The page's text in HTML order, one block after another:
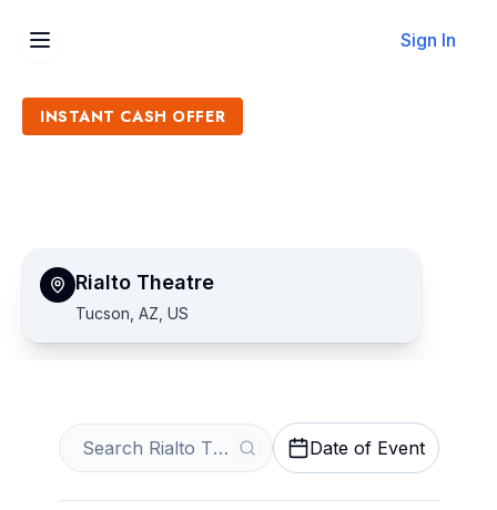
Sign In
INSTANT CASH OFFER
Rialto Theatre
Tucson, AZ, US
Date of Event